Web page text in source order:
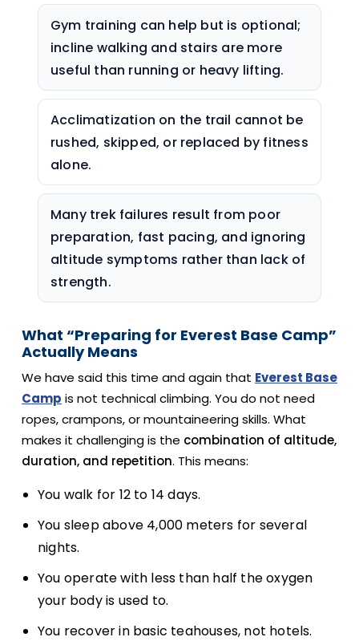
Gym training can help but is optional;
incline walking and stairs are more
useful than running or heavy lifting.
Acclimatization on the trail cannot be
rushed, skipped, or replaced by fitness
alone.
Many trek failures result from poor
preparation, fast pacing, and ignoring
altitude symptoms rather than lack of
strength.
What “Preparing for Everest Base Camp”
Actually Means
We have said this time and again that Everest Base
Camp is not technical climbing. You do not need
ropes, crampons, or mountaineering skills. What
makes it challenging is the combination of altitude,
duration, and repetition. This means:
You walk for 12 to 14 days.
You sleep above 4,000 meters for several
nights.
You operate with less than half the oxygen
your body is used to.
You recover in basic teahouses, not hotels.